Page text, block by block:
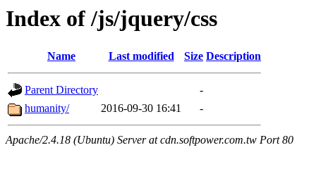
Index of /js/jquery/css
Name Last modified Size Description
Parent Directory
-
humanity/
2016-09-30 16:41 -
Apache/2.4.18 (Ubuntu) Server at cdn.softpower.com.tw Port 80